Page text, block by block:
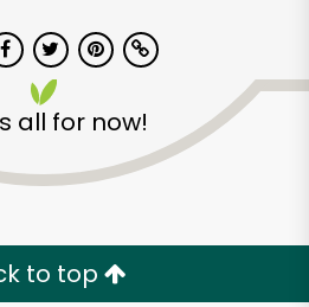
all for now!
to top
Markets
Delivery with